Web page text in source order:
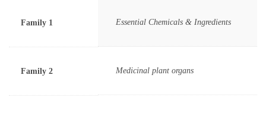
Family 1 Essential Chemicals & Ingredients
Family 2 Medicinal plant organs